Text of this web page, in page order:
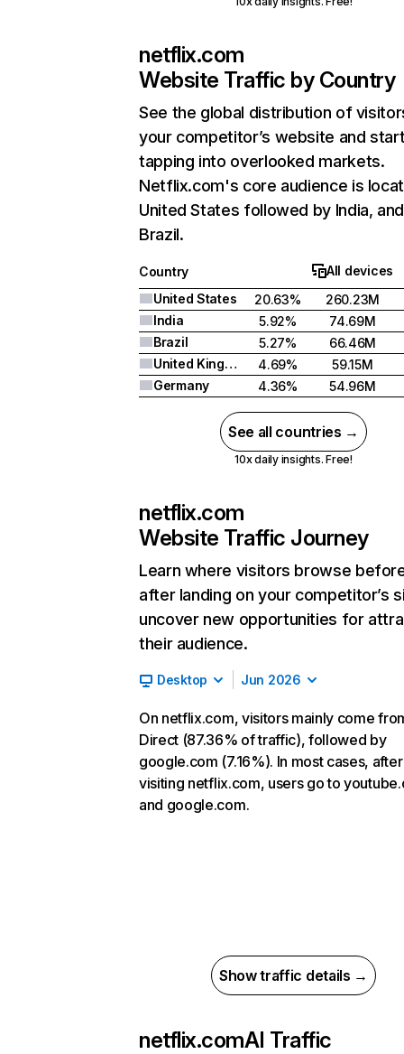
netflix.com
Website Traffic by Country
See the global distribution of
your competitor’s website and
tapping into overlooked markets.
Netflix.com's core audience is
United States followed by India, and
Brazil.
Country
All devices
United States
20.63%
260.23M
India
5.92%
74.69M
Brazil
5.27%
66.46M
United Kingdom
4.69%
59.15M
Germany
4.36% 54.96M
See all countries →
10x daily insights. Free!
netflix.com
Website Traffic Journey
Learn where visitors browse
after landing on your competitor’s
uncover new opportunities for
their audience.
Desktop Jun 2026
On netflix.com, visitors mainly come
Direct (87.36% of traffic), followed by
google.com (7.16%). In most cases, after
visiting netflix.com, users go to
and google.com.
Show traffic details →
netflix.comAI Traffic